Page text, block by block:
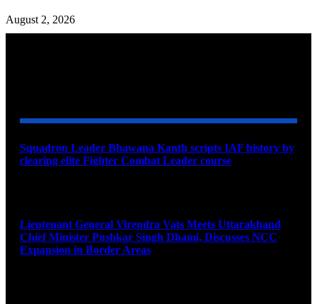
August 2, 2026
Squadron Leader Bhawana Kanth scripts IAF history by
clearing elite Fighter Combat Leader course
Lieutenant General Virendra Vats Meets Uttarakhand
Chief Minister Pushkar Singh Dhami, Discusses NCC
Expansion in Border Areas